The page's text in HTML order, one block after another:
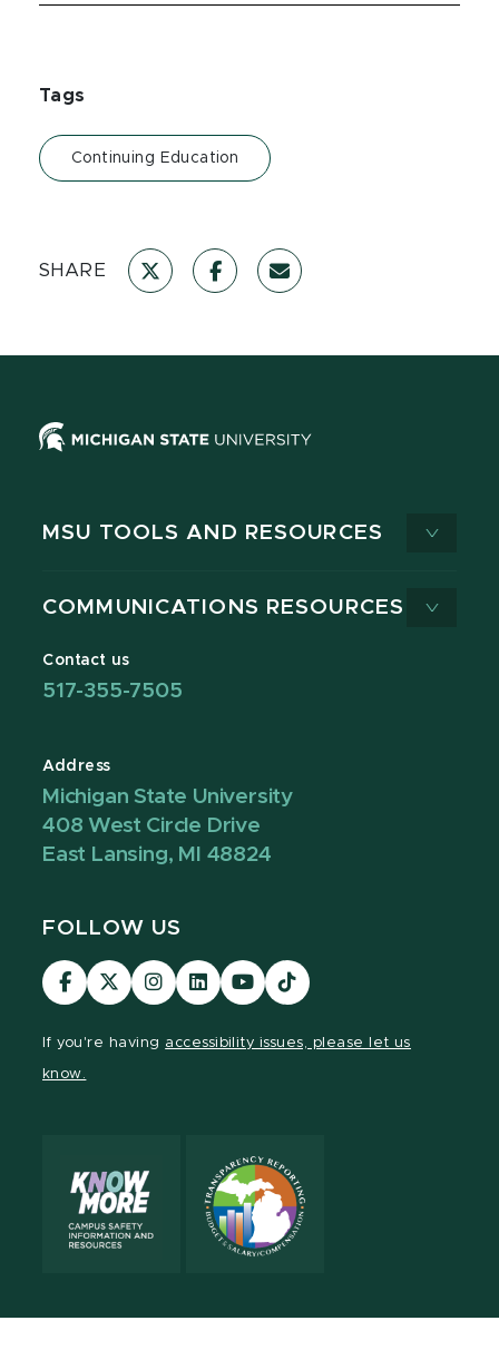
SHARE
Tags
Continuing Education
MSU TOOLS AND RESOURCES
COMMUNICATIONS RESOURCES
Contact us
517-355-7505
Address
Michigan State University
408 West Circle Drive
East Lansing, MI 48824
FOLLOW US
Visit
our
Visit
our
Visit
our
Visit
our
Visit
our
Visit
our
If you're having accessibility issues, please let us
know.